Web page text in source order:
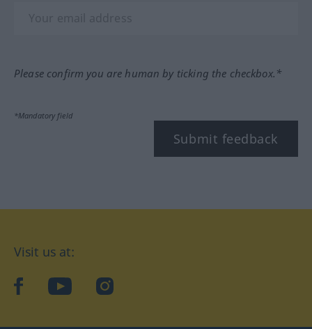
Please confirm you are human by ticking the checkbox.*
*Mandatory field
Submit feedback
Visit us at:
facebookYouTubeInstagram